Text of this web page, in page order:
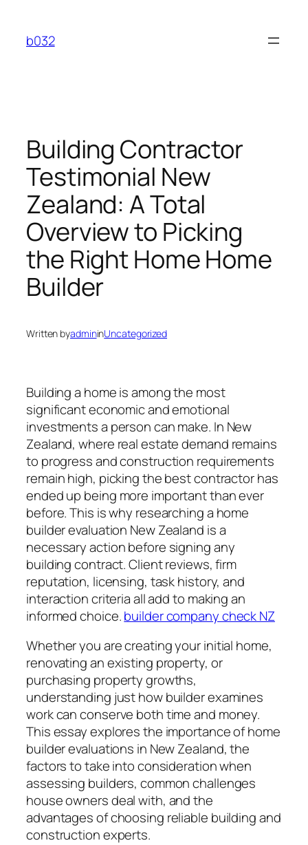
content
b032
Building Contractor
Testimonial New
Zealand: A Total
Overview to Picking
the Right Home Home
Builder
Written byadmininUncategorized
Building a home is among the most
significant economic and emotional
investments a person can make. In New
Zealand, where real estate demand remains
to progress and construction requirements
remain high, picking the best contractor has
ended up being more important than ever
before. This is why researching a home
builder evaluation New Zealand is a
necessary action before signing any
building contract. Client reviews, firm
reputation, licensing, task history, and
interaction criteria all add to making an
informed choice.builder company check NZ
Whether you are creating your initial home,
renovating an existing property, or
purchasing property growths,
understanding just how builder examines
work can conserve both time and money.
This essay explores the importance of home
builder evaluations in New Zealand, the
factors to take into consideration when
assessing builders, common challenges
house owners deal with, and the
advantages of choosing reliable building and
construction experts.